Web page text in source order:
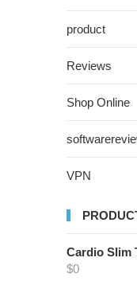
product
Reviews
Shop Online
VPN
Cardio Slim
$0